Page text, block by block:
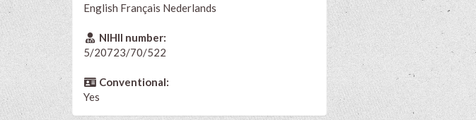
English Français Nederlands
NIHII number:
5/20723/70/522
Conventional:
Yes